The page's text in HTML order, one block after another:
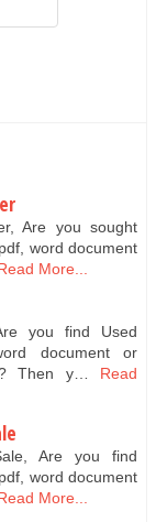
Are you sought
word document
More...
you find Used
document or
Then y…
Read
Are you find
word document
More...